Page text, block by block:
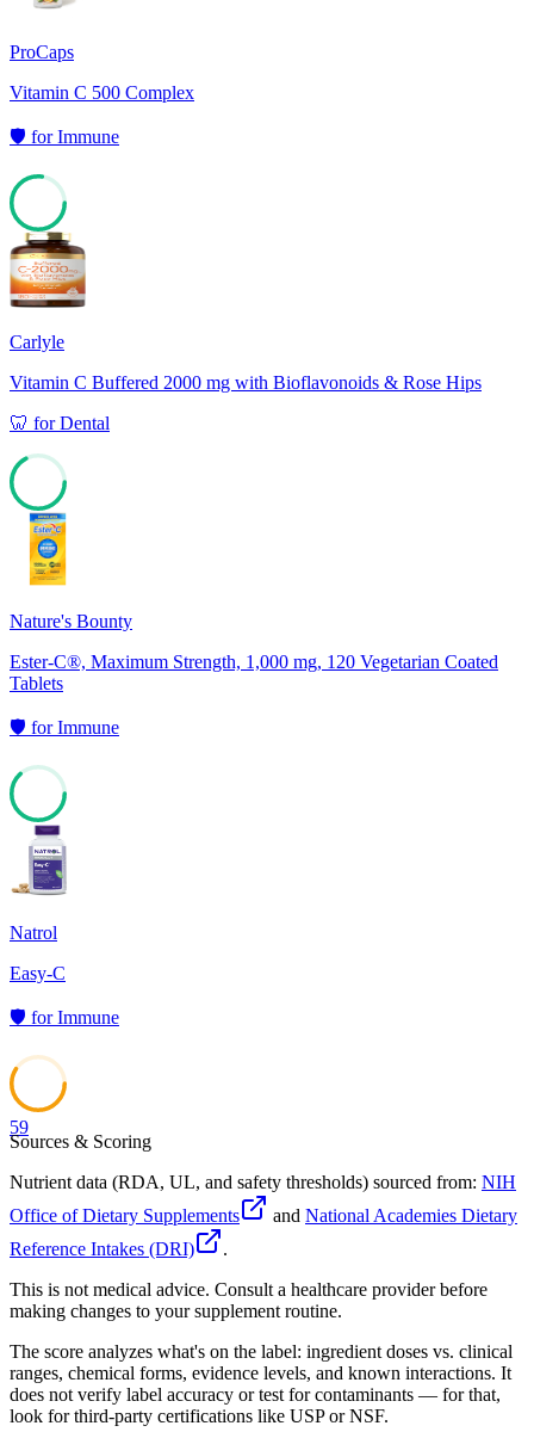
ProCaps
Vitamin C 500 Complex
🛡️ forImmune
77
Carlyle
Vitamin C Buffered 2000 mg with Bioflavonoids & Rose Hips
🦷 forDental
Nature's Bounty
Ester-C®, Maximum Strength, 1,000 mg, 120 Vegetarian Coated
Tablets
🛡️ forImmune
Natrol
Easy-C
🛡️ forImmune
59
Sources & Scoring
Nutrient data (RDA, UL, and safety thresholds) sourced from: NIH
Office of Dietary Supplements
and National Academies Dietary
Reference Intakes (DRI)
.
This is not medical advice. Consult a healthcare provider before
making changes to your supplement routine.
The score analyzes what's on the label: ingredient doses vs. clinical
ranges, chemical forms, evidence levels, and known interactions. It
does not verify label accuracy or test for contaminants — for that,
look for third-party certifications like USP or NSF.